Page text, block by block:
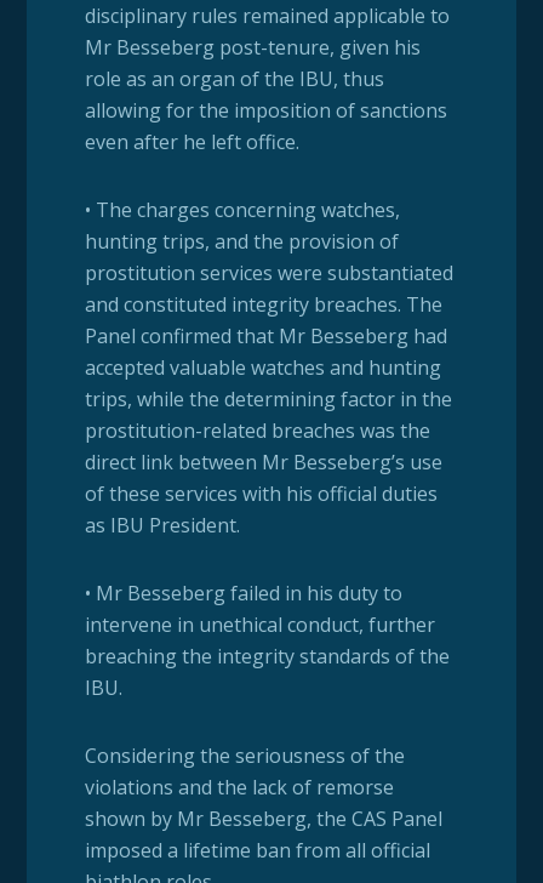
disciplinary rules remained applicable to
Mr Besseberg post-tenure, given his
role as an organ of the IBU, thus
allowing for the imposition of sanctions
even after he left office.
• The charges concerning watches,
hunting trips, and the provision of
prostitution services were substantiated
and constituted integrity breaches. The
Panel confirmed that Mr Besseberg had
accepted valuable watches and hunting
trips, while the determining factor in the
prostitution-related breaches was the
direct link between Mr Besseberg’s use
of these services with his official duties
as IBU President.
• Mr Besseberg failed in his duty to
intervene in unethical conduct, further
breaching the integrity standards of the
IBU.
Considering the seriousness of the
violations and the lack of remorse
shown by Mr Besseberg, the CAS Panel
imposed a lifetime ban from all official